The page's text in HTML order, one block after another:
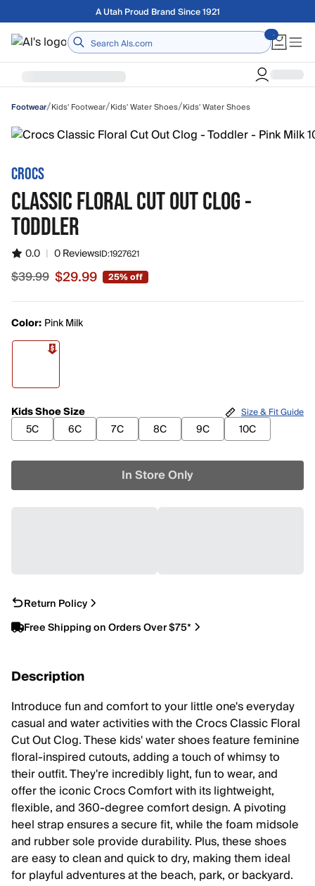
Skip to main contentFree shipping on orders over $75
Home
Footwear/Kids' Footwear/Kids' Water Shoes/Kids' Water Shoes
CROCS
CLASSIC FLORAL CUT OUT CLOG -
TODDLER
0.0 | 0 ReviewsID:1927621
Sale price $29.99, original price $39.99
$39.99 $29.99 25% off
Color: Pink Milk
Kids Shoe Size
5C
6C 7C 8C 9C 10C
Size & Fit Guide
In Store Only
Return Policy
Free Shipping on Orders Over $75*
Description
Introduce fun and comfort to your little one's everyday
casual and water activities with the Crocs Classic Floral
Cut Out Clog. These kids' water shoes feature feminine
floral-inspired cutouts, adding a touch of whimsy to
their outfit. They're incredibly light, fun to wear, and
offer the iconic Crocs Comfort with its lightweight,
flexible, and 360-degree comfort design. A pivoting
heel strap ensures a secure fit, while the foam midsole
and rubber sole provide durability. Plus, these shoes
are easy to clean and quick to dry, making them ideal
for playful adventures at the beach, park, or backyard.